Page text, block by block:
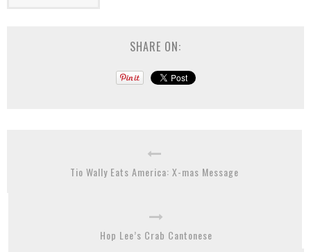
SHARE ON:
Tio Wally Eats America: X-mas Message
Hop Lee’s Crab Cantonese